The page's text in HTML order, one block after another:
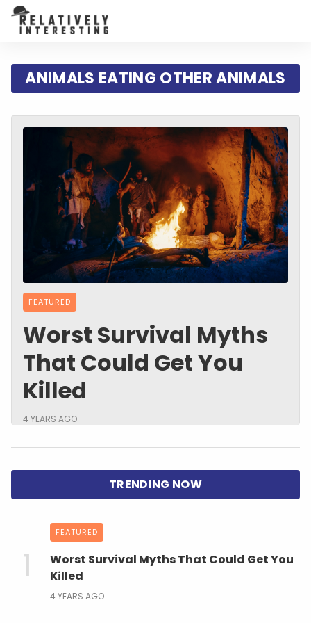
ANIMALS EATING OTHER ANIMALS
FEATURED
Worst Survival Myths
That Could Get You
Killed
4 YEARS AGO
FEATURED
Worst Survival Myths That Could Get You
Killed
4 YEARS AGO